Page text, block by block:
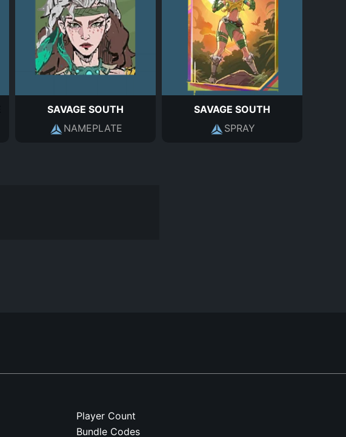
SAVAGE SOUTH
NAMEPLATE
SAVAGE SOUTH
SPRAY
Player Count
Bundle Codes